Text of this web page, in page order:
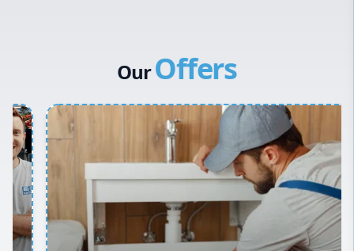
Stiebel Eltron Hot Water
Inner West
Sydney Cbd
Northern Beaches
North Shore
Macarthur
OurOffers